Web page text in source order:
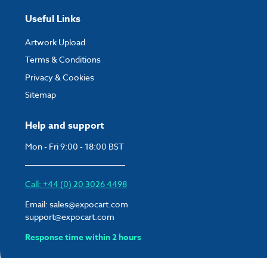
Help and support
Mon - Fri 9:00 - 18:00 BST
Call: +44 (0) 20 3026 4498
Email: sales@expocart.com
support@expocart.com
Response time within 2 hours
Useful Links
Artwork Upload
Terms & Conditions
Privacy & Cookies
Sitemap